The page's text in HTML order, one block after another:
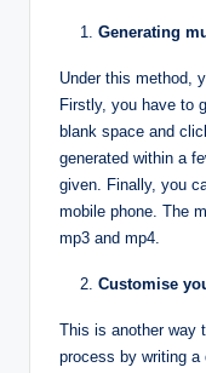
Generating
Under this method,
Firstly, you have to
blank space and
generated within a
given. Finally, you
mobile phone. The
mp3 and mp4.
Customise
This is another way
process by writing